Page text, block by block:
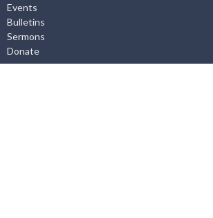
Events
Bulletins
Sermons
Donate